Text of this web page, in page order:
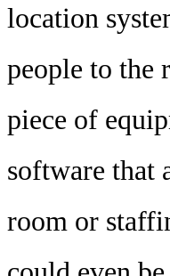
location
people to the
piece of
software that
room or